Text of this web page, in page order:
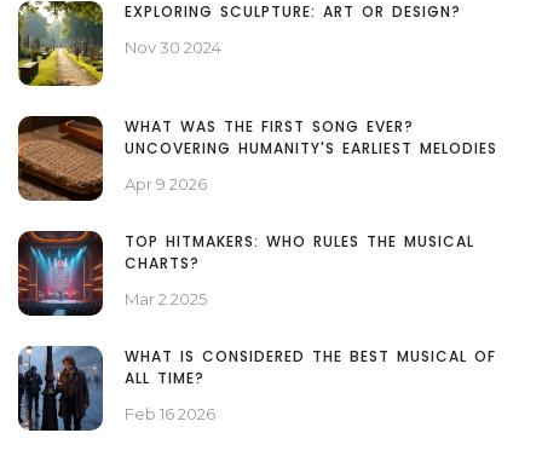
EXPLORING SCULPTURE: ART OR DESIGN?
Nov 30 2024
WHAT WAS THE FIRST SONG EVER?
UNCOVERING HUMANITY'S EARLIEST MELODIES
Apr 9 2026
TOP HITMAKERS: WHO RULES THE MUSICAL
CHARTS?
Mar 2 2025
WHAT IS CONSIDERED THE BEST MUSICAL OF
ALL TIME?
Feb 16 2026